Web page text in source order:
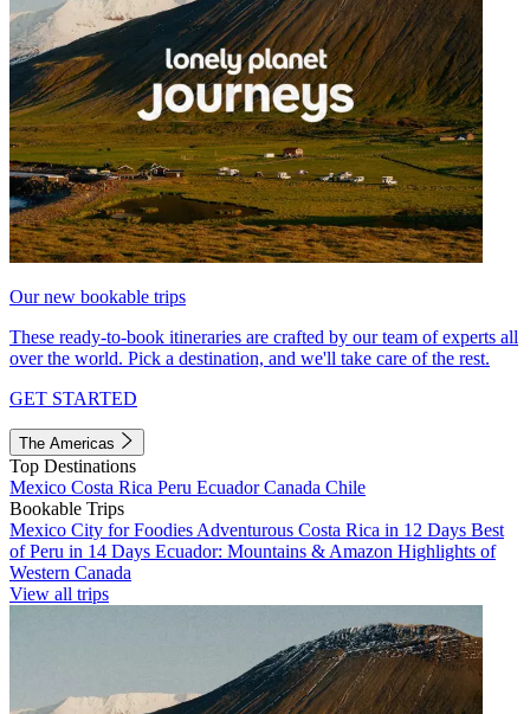
Our new bookable trips
These ready-to-book itineraries are crafted by our team of experts all
over the world. Pick a destination, and we'll take care of the rest.
GET STARTED
The Americas
Top Destinations
Mexico Costa Rica Peru EcuadorCanada Chile
Bookable Trips
Mexico City for Foodies Adventurous Costa Rica in 12 Days Best
of Peru in 14 Days Ecuador: Mountains & Amazon Highlights of
Western Canada
View all trips